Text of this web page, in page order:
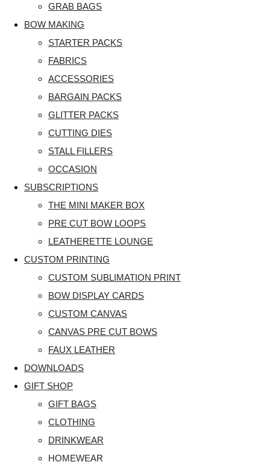
GRAB BAGS
BOW MAKING
STARTER PACKS
FABRICS
ACCESSORIES
BARGAIN PACKS
GLITTER PACKS
CUTTING DIES
STALL FILLERS
OCCASION
SUBSCRIPTIONS
THE MINI MAKER BOX
PRE CUT BOW LOOPS
LEATHERETTE LOUNGE
CUSTOM PRINTING
CUSTOM SUBLIMATION PRINT
BOW DISPLAY CARDS
CUSTOM CANVAS
CANVAS PRE CUT BOWS
FAUX LEATHER
DOWNLOADS
GIFT SHOP
GIFT BAGS
CLOTHING
DRINKWEAR
HOMEWEAR